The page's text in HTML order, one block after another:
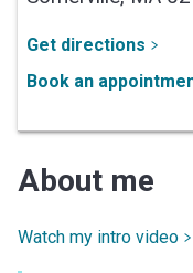
Get directions
Book an
About me
Watch my intro video